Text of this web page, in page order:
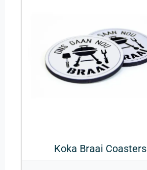
Koka Braai Coasters